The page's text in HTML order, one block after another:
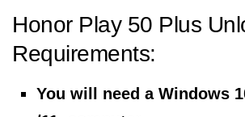
Honor Play 50 Plus
Requirements:
You will need a Windows